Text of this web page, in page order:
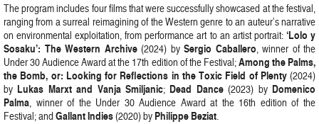
The program includes four films that were successfully showcased at the festival,
ranging from a surreal reimagining of the Western genre to an auteur’s narrative
on environmental exploitation, from performance art to an artist portrait:‘Lolo y
Sosaku’: The Western Archive(2024) by Sergio Caballero, winner of the
Under 30 Audience Award at the 17th edition of the Festival;Among the Palms,
the Bomb, or: Looking for Reflections in the Toxic Field of Plenty(2024)
by Lukas Marxt and Vanja Smiljanic; Dead Dance(2023) by Domenico
Palma, winner of the Under 30 Audience Award at the 16th edition of the
Festival; andGallant Indies(2020) byPhilippe Beziat.